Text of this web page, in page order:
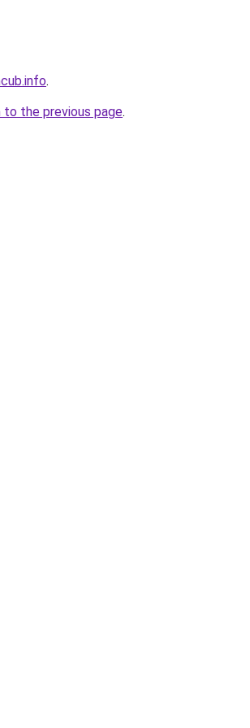
.
to the previous page.